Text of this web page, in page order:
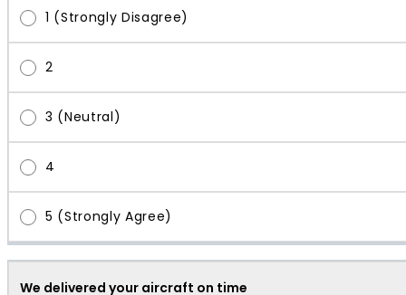
We delivered your aircraft on time